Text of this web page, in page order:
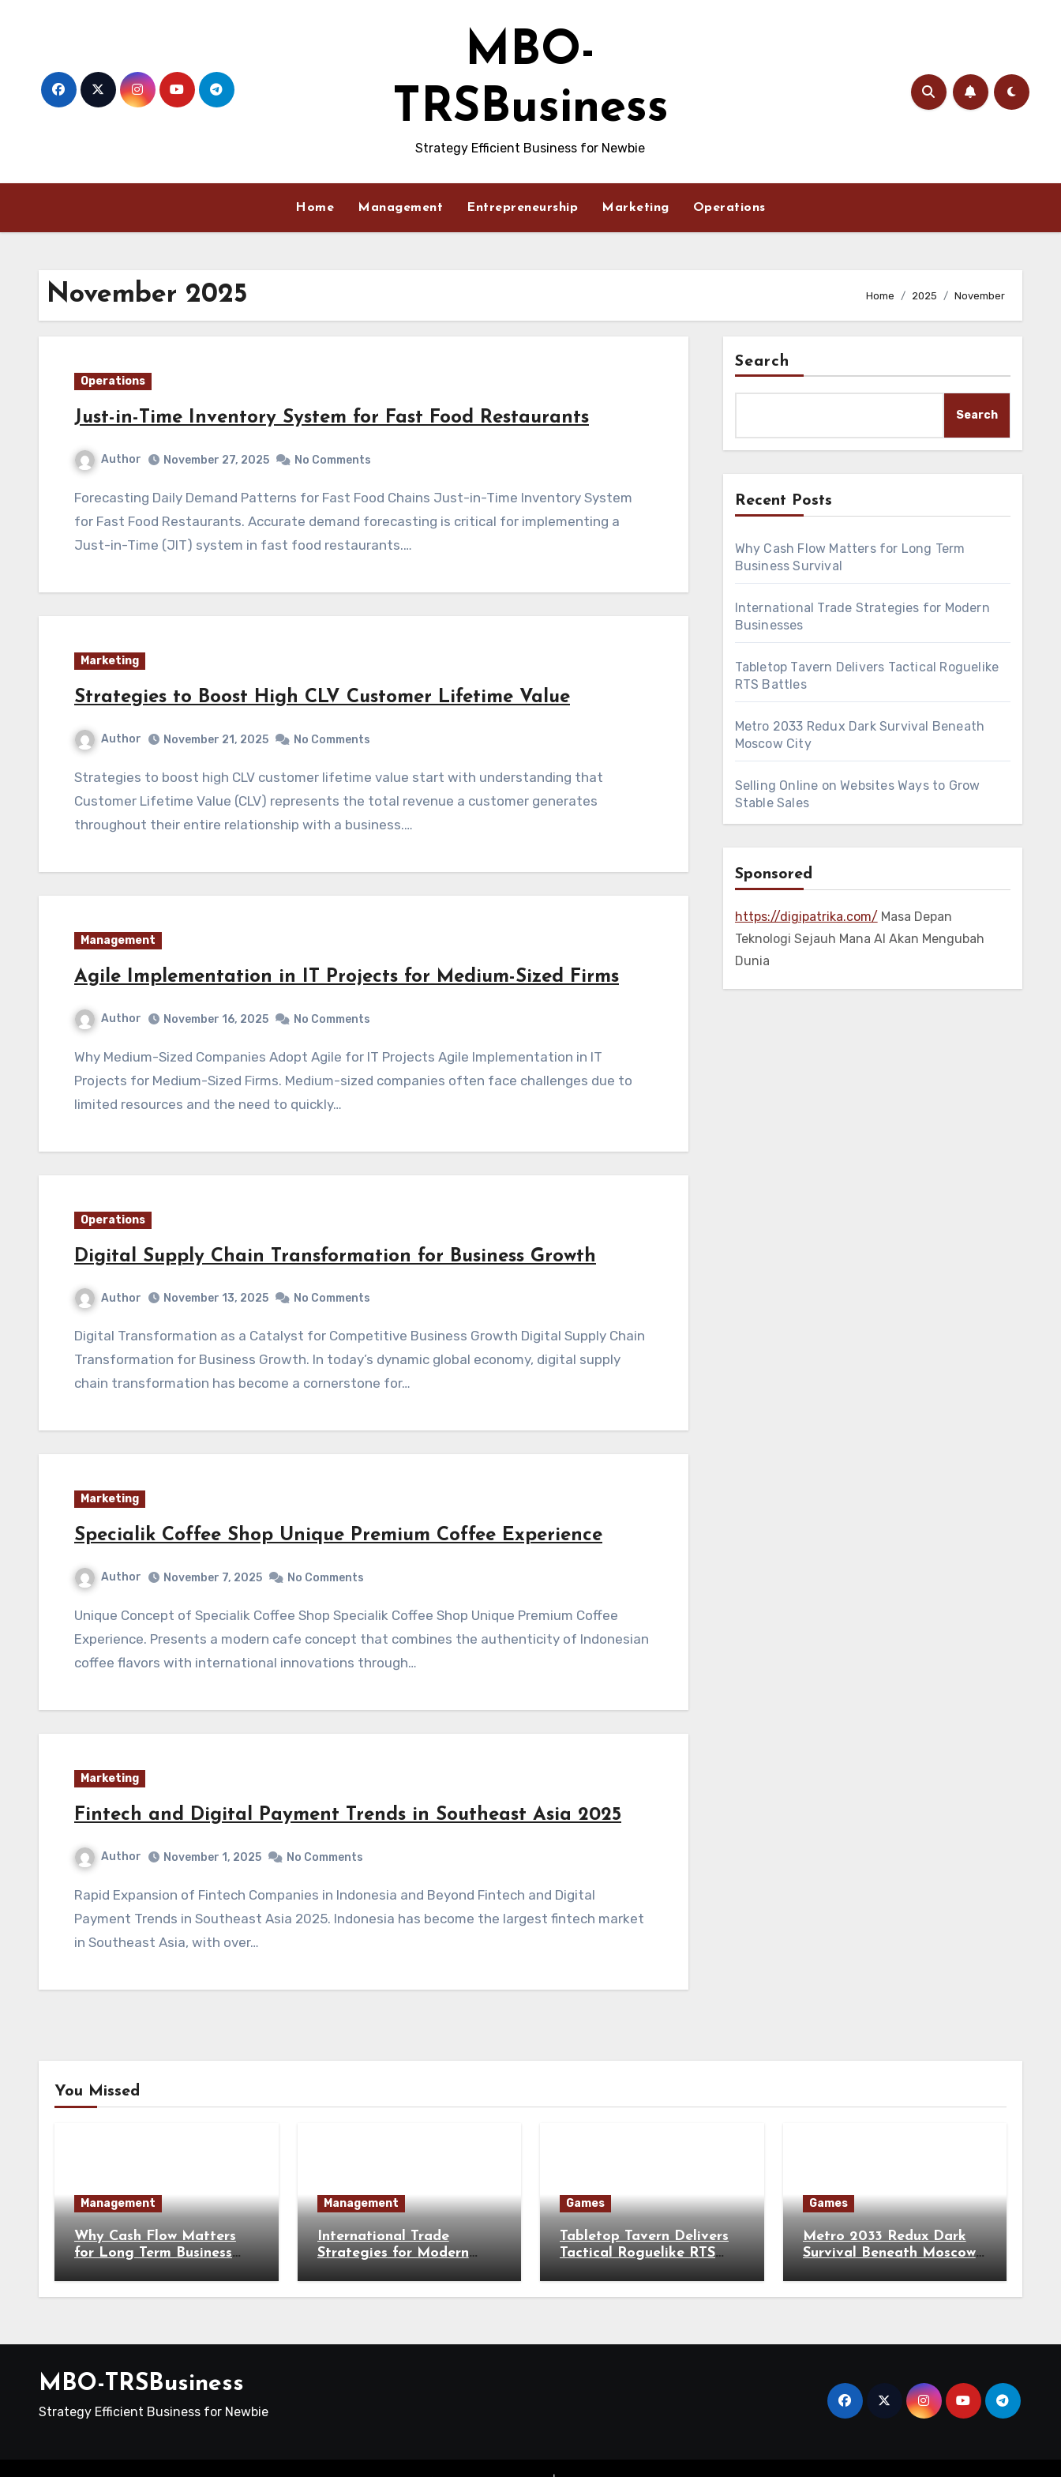
MBO-
TRSBusiness
Strategy Efficient Business for Newbie
Home Management Entrepreneurship Marketing Operations
November 2025 Home 2025 November
Operations
Just-in-Time Inventory System for Fast Food Restaurants
Author November 27, 2025 No Comments
Forecasting Daily Demand Patterns for Fast Food Chains Just-in-Time Inventory System
for Fast Food Restaurants. Accurate demand forecasting is critical for implementing a
Just-in-Time (JIT) system in fast food restaurants.…
Marketing
Strategies to Boost High CLV Customer Lifetime Value
Author November 21, 2025 No Comments
Strategies to boost high CLV customer lifetime value start with understanding that
Customer Lifetime Value (CLV) represents the total revenue a customer generates
throughout their entire relationship with a business.…
Management
Agile Implementation in IT Projects for Medium-Sized Firms
Author November 16, 2025 No Comments
Why Medium-Sized Companies Adopt Agile for IT Projects Agile Implementation in IT
Projects for Medium-Sized Firms. Medium-sized companies often face challenges due to
limited resources and the need to quickly…
Operations
Digital Supply Chain Transformation for Business Growth
Author November 13, 2025 No Comments
Digital Transformation as a Catalyst for Competitive Business Growth Digital Supply Chain
Transformation for Business Growth. In today’s dynamic global economy, digital supply
chain transformation has become a cornerstone for…
Marketing
Specialik Coffee Shop Unique Premium Coffee Experience
Author November 7, 2025 No Comments
Unique Concept of Specialik Coffee Shop Specialik Coffee Shop Unique Premium Coffee
Experience. Presents a modern cafe concept that combines the authenticity of Indonesian
coffee flavors with international innovations through…
Marketing
Fintech and Digital Payment Trends in Southeast Asia 2025
Author November 1, 2025 No Comments
Rapid Expansion of Fintech Companies in Indonesia and Beyond Fintech and Digital
Payment Trends in Southeast Asia 2025. Indonesia has become the largest fintech market
in Southeast Asia, with over…
Search
Search
Recent Posts
Why Cash Flow Matters for Long Term
Business Survival
International Trade Strategies for Modern
Businesses
Tabletop Tavern Delivers Tactical Roguelike
RTS Battles
Metro 2033 Redux Dark Survival Beneath
Moscow City
Selling Online on Websites Ways to Grow
Stable Sales
Sponsored
https://digipatrika.com/ Masa Depan
Teknologi Sejauh Mana AI Akan Mengubah
Dunia
You Missed
Management
Why Cash Flow Matters
for Long Term Business
Management
International Trade
Strategies for Modern
Games
Tabletop Tavern Delivers
Tactical Roguelike RTS
Games
Metro 2033 Redux Dark
Survival Beneath Moscow
MBO-TRSBusiness
Strategy Efficient Business for Newbie